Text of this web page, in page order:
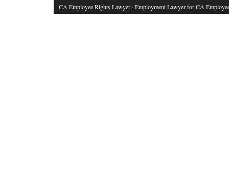
CA Employee Rights Lawyer · Employment Lawyer for CA